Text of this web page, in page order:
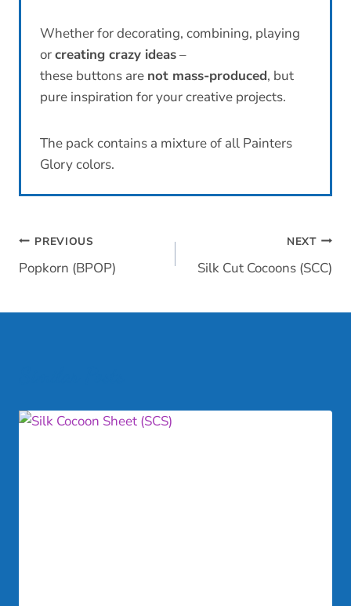
Whether for decorating, combining, playing
orcreating crazy ideas–
these buttons are not mass-produced, but
pure inspiration for your creative projects.
The pack contains a mixture of all Painters
Glory colors.
Post
navigation
PREVIOUS
Popkorn (BPOP)
NEXT
Silk Cut Cocoons (SCC)